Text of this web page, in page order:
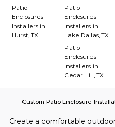
Patio
Enclosures
Installers in
Hurst, TX
Patio
Enclosures
Installers in
Lake Dallas, TX
Patio
Enclosures
Installers in
Cedar Hill, TX
Custom Patio Enclosure
Create a comfortable